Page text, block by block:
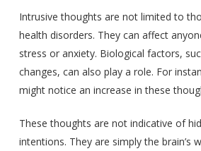
Intrusive thoughts are not limited to
health disorders. They can affect
stress or anxiety. Biological factors,
changes, can also play a role. For
might notice an increase in these
These thoughts are not indicative of
intentions. They are simply the brain’s